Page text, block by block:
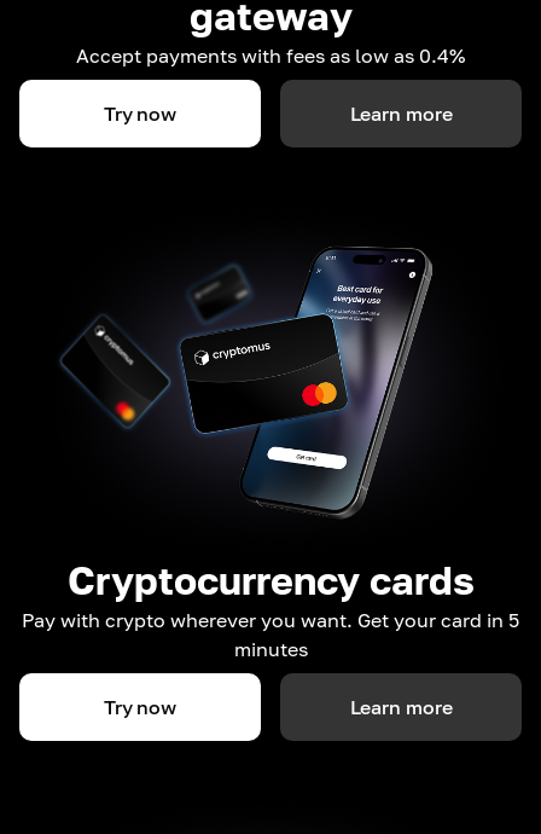
gateway
Accept payments with fees as low as 0.4%
Try now Learn more
Cryptocurrency cards
Pay with crypto wherever you want. Get your card in 5
minutes
Try now Learn more